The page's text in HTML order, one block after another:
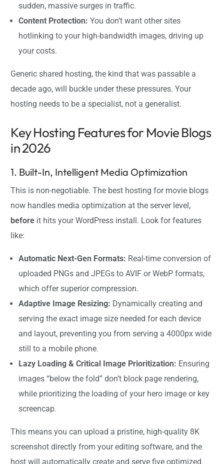
sudden, massive surges in traffic.
Content Protection: You don’t want other sites
hotlinking to your high-bandwidth images, driving up
your costs.
Generic shared hosting, the kind that was passable a
decade ago, will buckle under these pressures. Your
hosting needs to be a specialist, not a generalist.
Key Hosting Features for Movie Blogs
in 2026
1. Built-In, Intelligent Media Optimization
This is non-negotiable. The best hosting for movie blogs
now handles media optimization at the server level,
before it hits your WordPress install. Look for features
like:
Automatic Next-Gen Formats: Real-time conversion of
uploaded PNGs and JPEGs to AVIF or WebP formats,
which offer superior compression.
Adaptive Image Resizing: Dynamically creating and
serving the exact image size needed for each device
and layout, preventing you from serving a 4000px wide
still to a mobile phone.
Lazy Loading & Critical Image Prioritization: Ensuring
images “below the fold” don’t block page rendering,
while prioritizing the loading of your hero image or key
screencap.
This means you can upload a pristine, high-quality 8K
screenshot directly from your editing software, and the
host will automatically create and serve five optimized